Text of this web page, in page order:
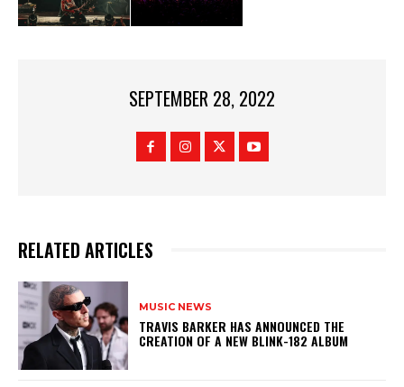
SEPTEMBER 28, 2022
RELATED ARTICLES
MUSIC NEWS
​TRAVIS BARKER HAS ANNOUNCED THE
CREATION OF A NEW BLINK-182 ALBUM